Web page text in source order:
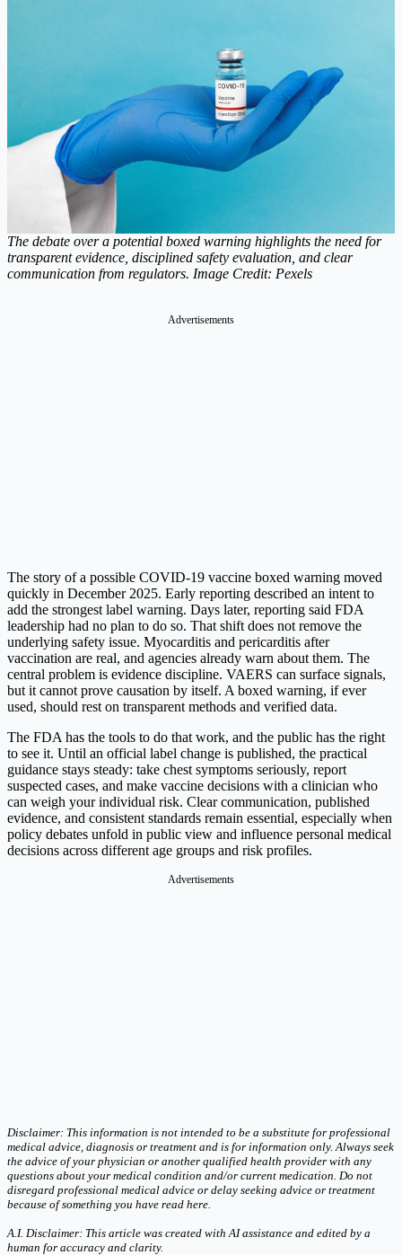
The debate over a potential boxed warning highlights the need for
transparent evidence, disciplined safety evaluation, and clear
communication from regulators. Image Credit: Pexels
Advertisements
The story of a possible COVID-19 vaccine boxed warning moved
quickly in December 2025. Early reporting described an intent to
add the strongest label warning. Days later, reporting said FDA
leadership had no plan to do so. That shift does not remove the
underlying safety issue. Myocarditis and pericarditis after
vaccination are real, and agencies already warn about them. The
central problem is evidence discipline. VAERS can surface signals,
but it cannot prove causation by itself. A boxed warning, if ever
used, should rest on transparent methods and verified data.
The FDA has the tools to do that work, and the public has the right
to see it. Until an official label change is published, the practical
guidance stays steady: take chest symptoms seriously, report
suspected cases, and make vaccine decisions with a clinician who
can weigh your individual risk. Clear communication, published
evidence, and consistent standards remain essential, especially when
policy debates unfold in public view and influence personal medical
decisions across different age groups and risk profiles.
Advertisements
Disclaimer: This information is not intended to be a substitute for professional
medical advice, diagnosis or treatment and is for information only. Always seek
the advice of your physician or another qualified health provider with any
questions about your medical condition and/or current medication. Do not
disregard professional medical advice or delay seeking advice or treatment
because of something you have read here.
A.I. Disclaimer: This article was created with AI assistance and edited by a
human for accuracy and clarity.